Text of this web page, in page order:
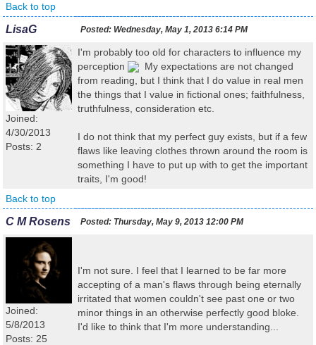
Back to top
LisaG Posted: Wednesday, May 1, 2013 6:14 PM
Joined:
4/30/2013
Posts: 2
I'm probably too old for characters to influence my
perception
My expectations are not changed
from reading, but I think that I do value in real men
the things that I value in fictional ones; faithfulness,
truthfulness, consideration etc.
I do not think that my perfect guy exists, but if a few
flaws like leaving clothes thrown around the room is
something I have to put up with to get the important
traits, I'm good!
Back to top
C M Rosens Posted: Thursday, May 9, 2013 12:00 PM
Joined:
5/8/2013
Posts: 25
I'm not sure. I feel that I learned to be far more
accepting of a man's flaws through being eternally
irritated that women couldn't see past one or two
minor things in an otherwise perfectly good bloke.
I'd like to think that I'm more understanding...